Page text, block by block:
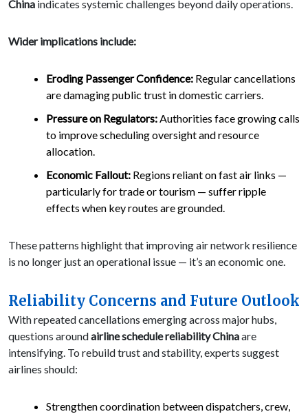
China indicates systemic challenges beyond daily operations.
Wider implications include:
Eroding Passenger Confidence: Regular cancellations
are damaging public trust in domestic carriers.
Pressure on Regulators:Authorities face growing calls
to improve scheduling oversight and resource
allocation.
Economic Fallout: Regions reliant on fast air links —
particularly for trade or tourism — suffer ripple
effects when key routes are grounded.
These patterns highlight that improving air network resilience
is no longer just an operational issue — it’s an economic one.
Reliability Concerns and Future Outlook
With repeated cancellations emerging across major hubs,
questions aroundairline schedule reliability Chinaare
intensifying. To rebuild trust and stability, experts suggest
airlines should:
Strengthen coordination between dispatchers, crew,